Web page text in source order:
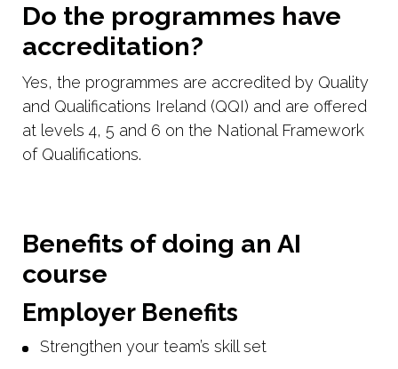
Do the programmes have
accreditation?
Yes, the programmes are accredited by Quality
and Qualifications Ireland (QQI) and are offered
at levels 4, 5 and 6 on the National Framework
of Qualifications.
Benefits of doing an AI
course
Employer Benefits
Strengthen your team’s skill set